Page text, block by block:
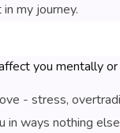
my journey.
you mentally
- stress,
in ways nothing